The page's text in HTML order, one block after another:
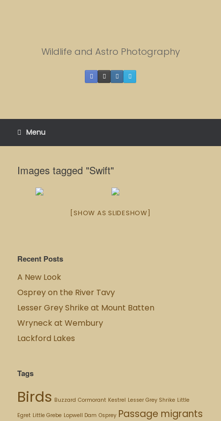
Wildlife and Astro Photography
Menu
Images tagged "Swift"
[SHOW AS SLIDESHOW]
Recent Posts
A New Look
Osprey on the River Tavy
Lesser Grey Shrike at Mount Batten
Wryneck at Wembury
Lackford Lakes
Tags
Birds Buzzard Cormorant Kestrel Lesser Grey Shrike Little
Egret Little Grebe Lopwell Dam Osprey Passage migrants